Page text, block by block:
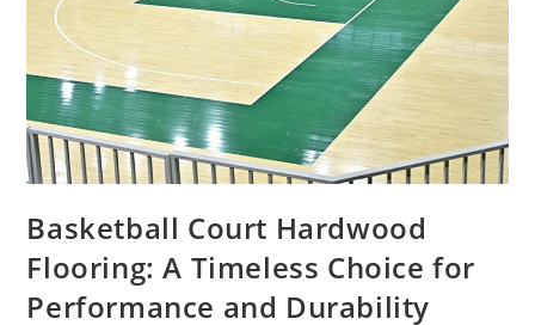
Basketball Court Hardwood
Flooring: A Timeless Choice for
Performance and Durability